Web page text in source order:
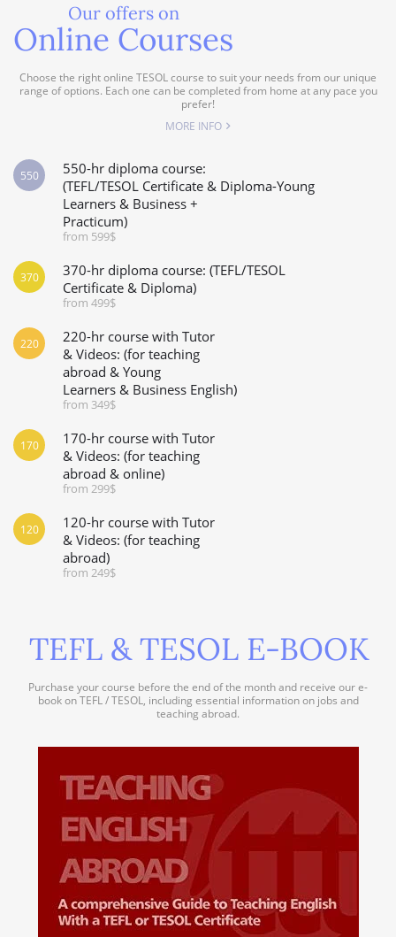
Our offers on
Online Courses
Choose the right online TESOL course to suit your needs from our unique
range of options. Each one can be completed from home at any pace you
prefer!
MORE INFO
550-hr diploma course:
(TEFL/TESOL Certificate & Diploma-Young
Learners & Business +
Practicum)
from 599$
550
370-hr diploma course: (TEFL/TESOL
Certificate & Diploma)
from 499$
370
220-hr course with Tutor
& Videos: (for teaching
abroad & Young
Learners & Business English)
from 349$
220
170-hr course with Tutor
& Videos: (for teaching
abroad & online)
from 299$
170
120-hr course with Tutor
& Videos: (for teaching
abroad)
from 249$
120
TEFL & TESOL E-BOOK
Purchase your course before the end of the month and receive our e-
book on TEFL / TESOL, including essential information on jobs and
teaching abroad.